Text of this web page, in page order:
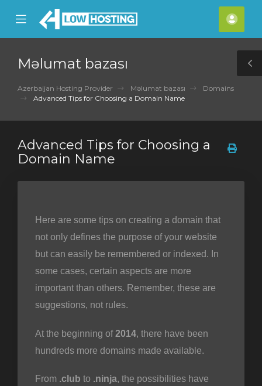
Mobile
Menu
Məlumat bazası
Azerbaijan Hosting Provider Məlumat bazası
Domains
Advanced Tips for Choosing a Domain Name
Advanced Tips for Choosing a
Domain Name
Here are some tips on creating a domain that
not only defines the purpose of your website
but can easily be remembered or indexed. In
some cases, certain aspects are more
important than others. Remember, these are
suggestions, not rules.
At the beginning of2014, there have been
hundreds more domains made available.
From .club to .ninja, the possibilities have